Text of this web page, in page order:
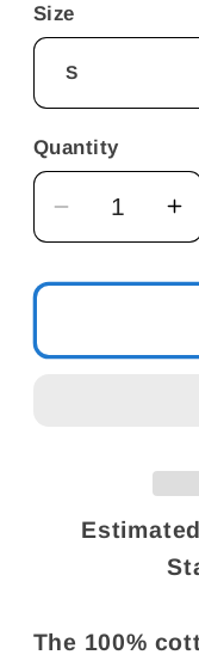
Size
Quantity
Decrease
quantity
for
Meme
as
as
The 100%